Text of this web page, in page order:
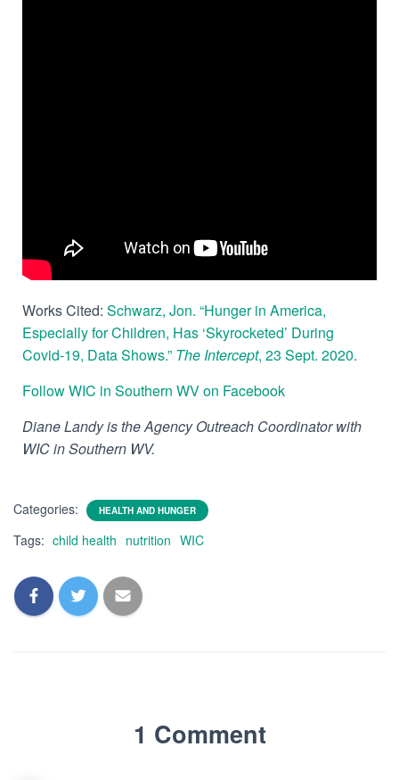
Works Cited: Schwarz, Jon. “Hunger in America,
Especially for Children, Has ‘Skyrocketed’ During
Covid-19, Data Shows.” The Intercept, 23 Sept. 2020.
Follow WIC in Southern WV on Facebook
Diane Landy is the Agency Outreach Coordinator with
WIC in Southern WV.
Categories: HEALTH AND HUNGER
Tags: child health nutrition WIC
1 Comment